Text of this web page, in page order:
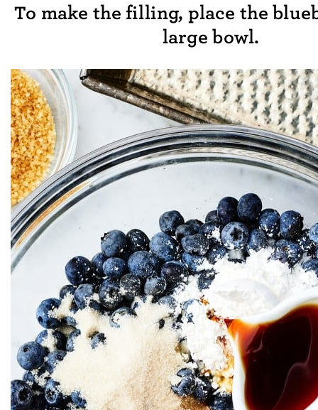
To make the filling, place the
large bowl.